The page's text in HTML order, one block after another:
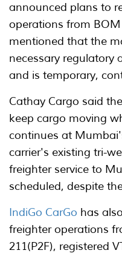
announced plans to
operations from
mentioned that the
necessary regulatory
and is temporary,
Cathay Cargo said
keep cargo moving
continues at
carrier's existing tri-
freighter service to
scheduled, despite
IndiGo CarGo has
freighter operations
211(P2F), registered